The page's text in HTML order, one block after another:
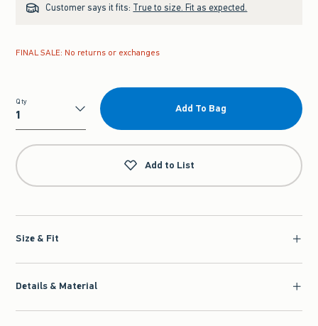
Customer says it fits: True to size. Fit as expected.
FINAL SALE: No returns or exchanges
Qty
Qty
Add To Bag
Add to List
Size & Fit
Details & Material